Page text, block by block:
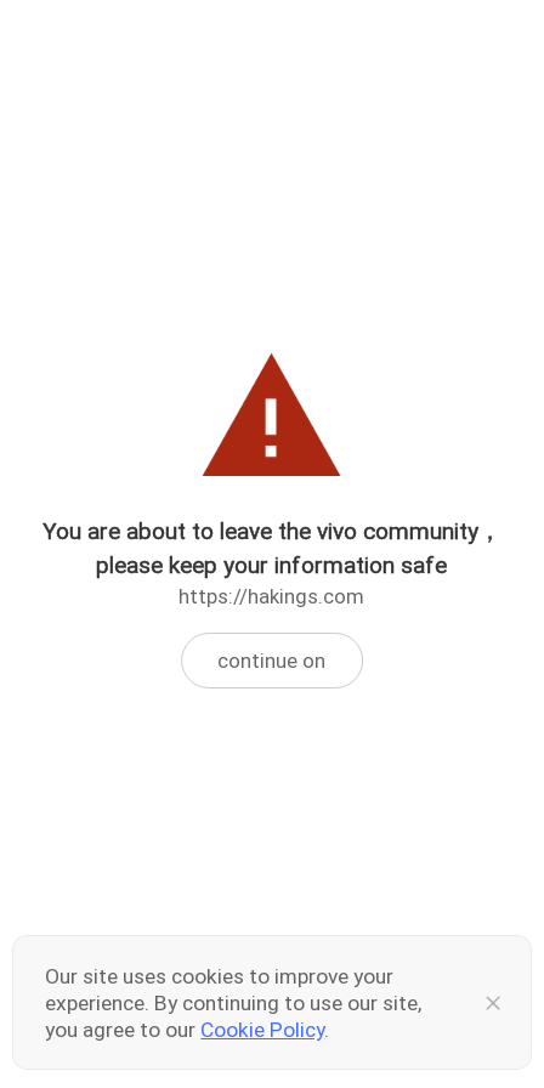
You are about to leave the vivo community，
please keep your information safe
https://hakings.com
continue on
Our site uses cookies to improve your
experience. By continuing to use our site,
you agree to our Cookie Policy.